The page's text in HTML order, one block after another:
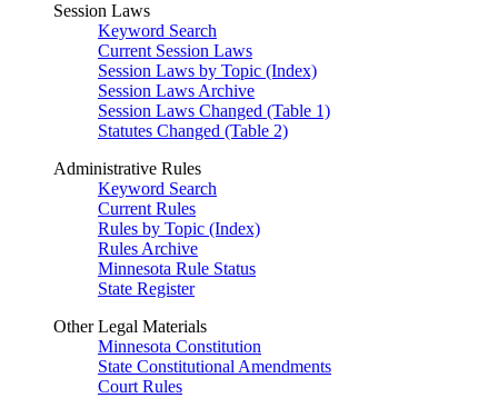
Session Laws
Keyword Search
Current Session Laws
Session Laws by Topic (Index)
Session Laws Archive
Session Laws Changed (Table 1)
Statutes Changed (Table 2)
Administrative Rules
Keyword Search
Current Rules
Rules by Topic (Index)
Rules Archive
Minnesota Rule Status
State Register
Other Legal Materials
Minnesota Constitution
State Constitutional Amendments
Court Rules